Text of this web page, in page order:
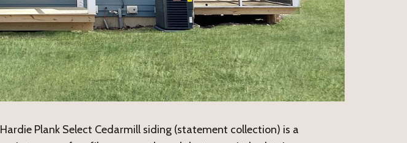
Hardie Plank Select Cedarmill siding (statement collection) is a